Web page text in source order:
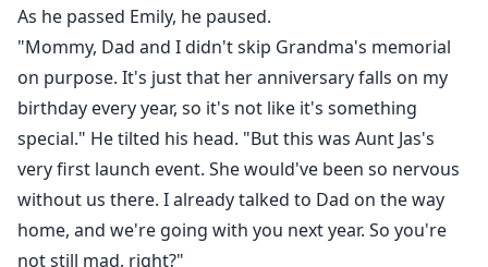
As he passed Emily, he paused.
"Mommy, Dad and I didn't skip Grandma's memorial
on purpose. It's just that her anniversary falls on my
birthday every year, so it's not like it's something
special." He tilted his head. "But this was Aunt Jas's
very first launch event. She would've been so nervous
without us there. I already talked to Dad on the way
home, and we're going with you next year. So you're
not still mad, right?"